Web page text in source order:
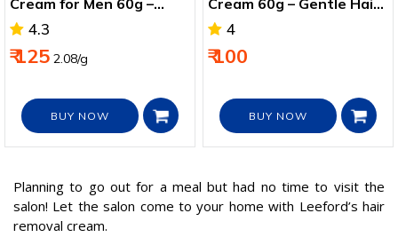
Smooth Chest, Legs &
4.3
₹ 125 2.08/g
BUY NOW
Remover for Arms, Legs
4
₹ 100
BUY NOW
Planning to go out for a meal but had no time to visit the
salon! Let the salon come to your home with Leeford’s hair
removal cream.